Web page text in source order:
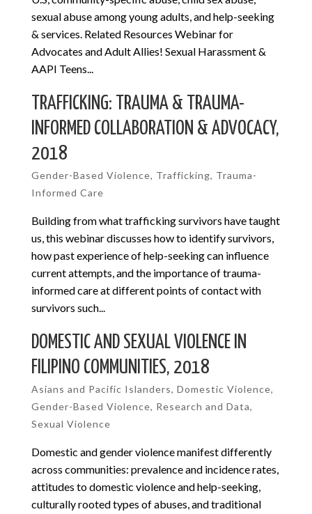
sexual abuse among young adults, and help-seeking
& services. Related Resources Webinar for
Advocates and Adult Allies! Sexual Harassment &
AAPI Teens...
TRAFFICKING: TRAUMA & TRAUMA-
INFORMED COLLABORATION & ADVOCACY,
2018
Gender-Based Violence, Trafficking, Trauma-
Informed Care
Building from what trafficking survivors have taught
us, this webinar discusses how to identify survivors,
how past experience of help-seeking can influence
current attempts, and the importance of trauma-
informed care at different points of contact with
survivors such...
DOMESTIC AND SEXUAL VIOLENCE IN
FILIPINO COMMUNITIES, 2018
Asians and Pacific Islanders, Domestic Violence,
Gender-Based Violence, Research and Data,
Sexual Violence
Domestic and gender violence manifest differently
across communities: prevalence and incidence rates,
attitudes to domestic violence and help-seeking,
culturally rooted types of abuses, and traditional